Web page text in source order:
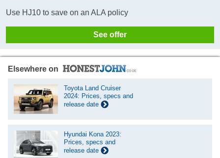
Use HJ10 to save on an ALA policy
See offer
Elsewhere on
Toyota Land Cruiser
2024: Prices, specs and
release date
Hyundai Kona 2023:
Prices, specs and
release date